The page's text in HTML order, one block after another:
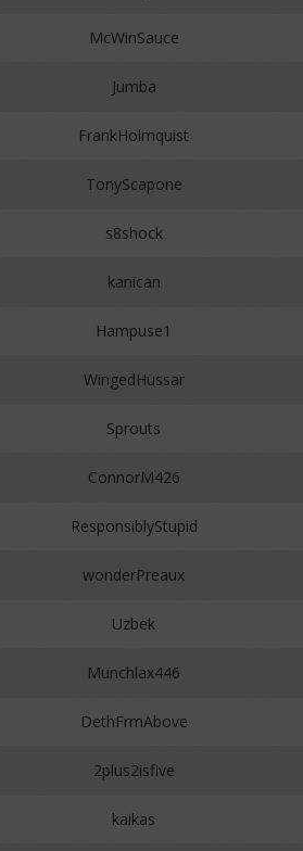
McWinSauce
Jumba
FrankHolmquist
TonyScapone
s8shock
kanican
Hampuse1
WingedHussar
Sprouts
ConnorM426
ResponsiblyStupid
wonderPreaux
Uzbek
Munchlax446
DethFrmAbove
2plus2isfive
kaikas